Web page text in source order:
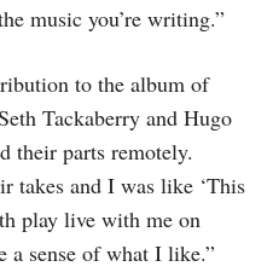
music you’re writing.”
to the album of
Tackaberry and Hugo
their parts remotely.
takes and I was like ‘This
play live with me on
a sense of what I like.”